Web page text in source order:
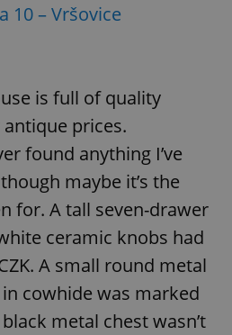
10 – Vršovice
is full of quality
prices.
found anything I’ve
maybe it’s the
for. A tall seven-drawer
ceramic knobs had
A small round metal
cowhide was marked
metal chest wasn’t
.expats.cz
.expats.cz